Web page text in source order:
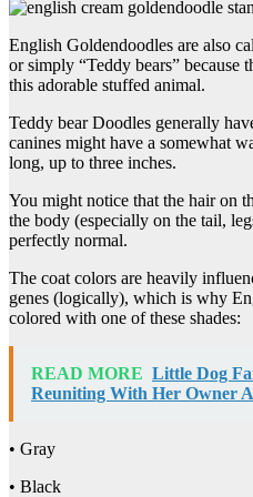
English Goldendoodles are also
or simply “Teddy bears” because
this adorable stuffed animal.
Teddy bear Doodles generally
canines might have a somewhat
long, up to three inches.
You might notice that the hair on
the body (especially on the tail,
perfectly normal.
The coat colors are heavily
genes (logically), which is why
colored with one of these shades:
READ MORE Little Dog
Reuniting With Her Owner
• Gray
• Black